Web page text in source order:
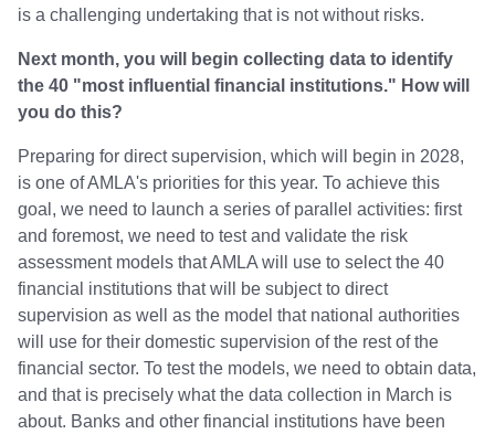
is a challenging undertaking that is not without risks.
Next month, you will begin collecting data to identify
the 40 "most influential financial institutions." How will
you do this?
Preparing for direct supervision, which will begin in 2028,
is one of AMLA's priorities for this year. To achieve this
goal, we need to launch a series of parallel activities: first
and foremost, we need to test and validate the risk
assessment models that AMLA will use to select the 40
financial institutions that will be subject to direct
supervision as well as the model that national authorities
will use for their domestic supervision of the rest of the
financial sector. To test the models, we need to obtain data,
and that is precisely what the data collection in March is
about. Banks and other financial institutions have been